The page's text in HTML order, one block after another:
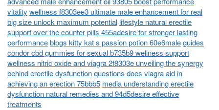
vitality wellness f8303ee3 ultimate male enhancement for real
big size unlock maximum potential lifestyle natural erectile
support over the counter pills 455adesire for stronger lasting
performanceblogs kitty kat s passion potion 60e6maleguides
condor cbd gummies for sexual b735b9 wellness support
wellness nitric oxide and viagra 2f8303e unveiling the synergy
behind erectile dysfunctionquestions does viagra aid in
achieving an erection 75bbb5 media understanding erectile
dysfunction natural remedies and 94d5desire effective
treatments